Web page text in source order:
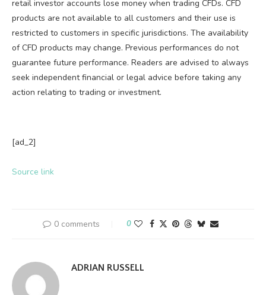
retail investor accounts lose money when trading CFDs. CFD
products are not available to all customers and their use is
restricted to customers in specific jurisdictions. The availability
of CFD products may change. Previous performances do not
guarantee future performance. Readers are advised to always
seek independent financial or legal advice before taking any
action relating to trading or investment.
[ad_2]
Source link
0 comments 0
ADRIAN RUSSELL